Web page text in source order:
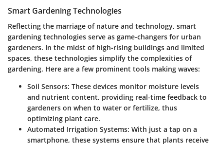
Smart Gardening Technologies
Reflecting the marriage of nature and technology, smart
gardening technologies serve as game-changers for urban
gardeners. In the midst of high-rising buildings and limited
spaces, these technologies simplify the complexities of
gardening. Here are a few prominent tools making waves:
Soil Sensors: These devices monitor moisture levels
and nutrient content, providing real-time feedback to
gardeners on when to water or fertilize, thus
optimizing plant care.
Automated Irrigation Systems: With just a tap on a
smartphone, these systems ensure that plants receive